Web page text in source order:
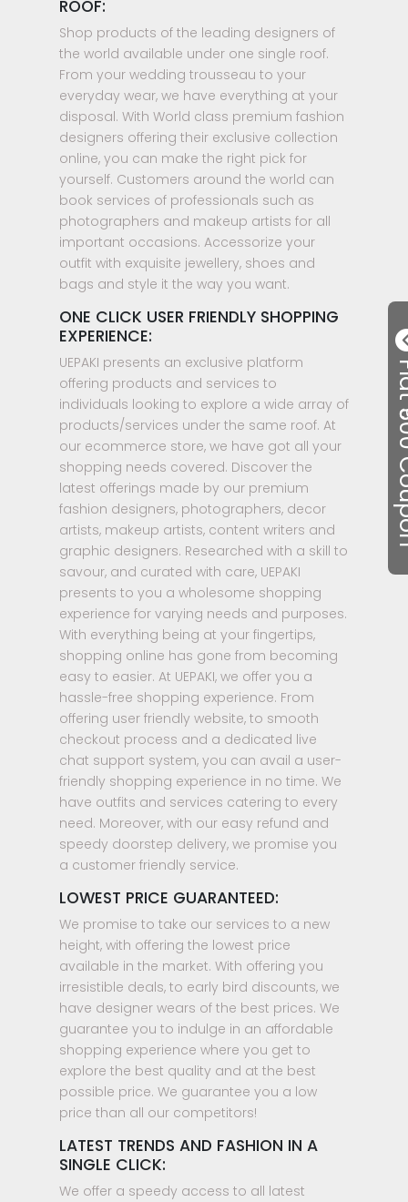
Flat
ROOF:
Shop products of the leading designers of
the world available under one single roof.
From your wedding trousseau to your
everyday wear, we have everything at your
disposal. With World class premium fashion
designers offering their exclusive collection
online, you can make the right pick for
yourself. Customers around the world can
book services of professionals such as
photographers and makeup artists for all
important occasions. Accessorize your
outfit with exquisite jewellery, shoes and
bags and style it the way you want.
ONE CLICK USER FRIENDLY SHOPPING
EXPERIENCE:
UEPAKI presents an exclusive platform
offering products and services to
individuals looking to explore a wide array of
products/services under the same roof. At
our ecommerce store, we have got all your
shopping needs covered. Discover the
latest offerings made by our premium
fashion designers, photographers, decor
artists, makeup artists, content writers and
graphic designers. Researched with a skill to
savour, and curated with care, UEPAKI
presents to you a wholesome shopping
experience for varying needs and purposes.
With everything being at your fingertips,
shopping online has gone from becoming
easy to easier. At UEPAKI, we offer you a
hassle-free shopping experience. From
offering user friendly website, to smooth
checkout process and a dedicated live
chat support system, you can avail a user-
friendly shopping experience in no time. We
have outfits and services catering to every
need. Moreover, with our easy refund and
speedy doorstep delivery, we promise you
a customer friendly service.
LOWEST PRICE GUARANTEED:
We promise to take our services to a new
height, with offering the lowest price
available in the market. With offering you
irresistible deals, to early bird discounts, we
have designer wears of the best prices. We
guarantee you to indulge in an affordable
shopping experience where you get to
explore the best quality and at the best
possible price. We guarantee you a low
price than all our competitors!
LATEST TRENDS AND FASHION IN A
SINGLE CLICK:
We offer a speedy access to all latest